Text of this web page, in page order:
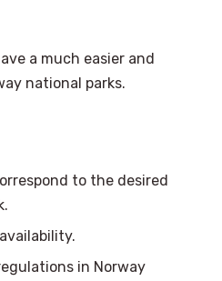
a much easier and
national parks.
to the desired
in Norway